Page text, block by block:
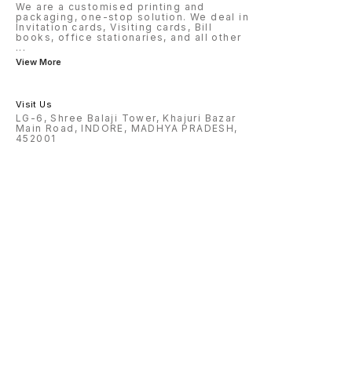
We are a customised printing and
packaging, one-stop solution. We deal in
Invitation cards, Visiting cards, Bill
books, office stationaries, and all other
...
View More
Visit Us
LG-6, Shree Balaji Tower, Khajuri Bazar
Main Road, INDORE, MADHYA PRADESH,
452001